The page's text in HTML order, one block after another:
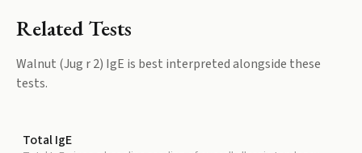
Related Tests
Walnut (Jug r 2) IgE is best interpreted alongside these
tests.
Total IgE